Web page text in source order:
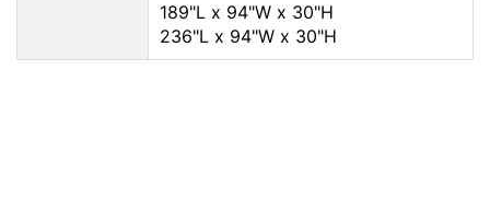
189"L x 94"W x 30"H
236"L x 94"W x 30"H